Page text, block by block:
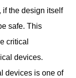
if the design itself
safe. This
critical
devices.
devices is one of